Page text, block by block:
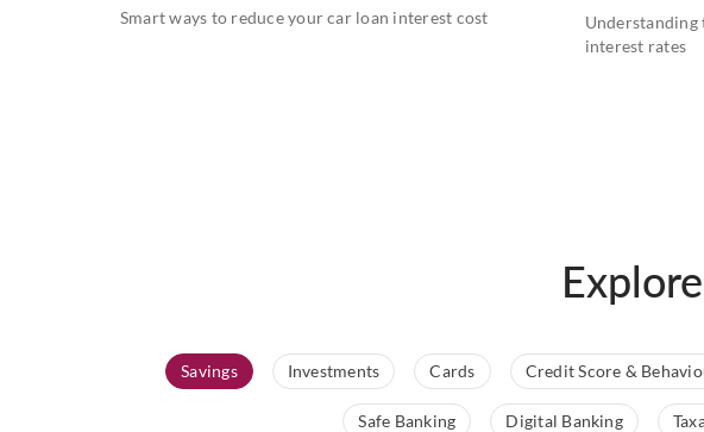
Smart ways to reduce your car loan interest cost
Understanding
interest rates
Savings Investments Cards Credit Score &
Safe Banking Digital Banking